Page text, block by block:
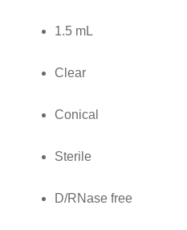
30,000
marking
1.5 mL
Clear
Conical
Sterile
D/RNase free